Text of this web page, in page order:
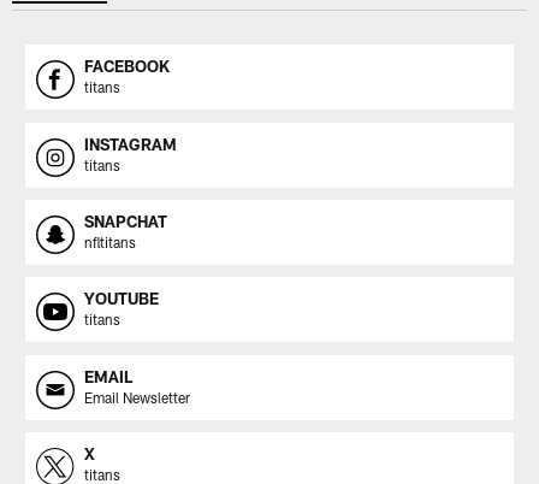
FACEBOOK
titans
INSTAGRAM
titans
SNAPCHAT
nfltitans
YOUTUBE
titans
EMAIL
Email Newsletter
X
titans